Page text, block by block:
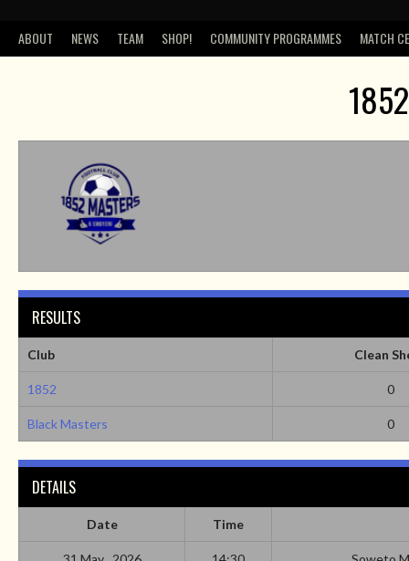
ABOUT NEWS TEAM SHOP! COMMUNITY PROGRAMMES MATCH
RESULTS
Club Clean
1852 0
Black Masters 0
DETAILS
Date Time